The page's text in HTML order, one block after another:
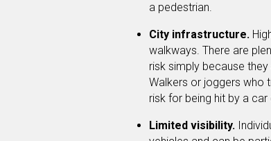
a pedestrian.
City infrastructure.
walkways. There are
risk simply because
Walkers or joggers who
risk for being hit by a car
Limited visibility.